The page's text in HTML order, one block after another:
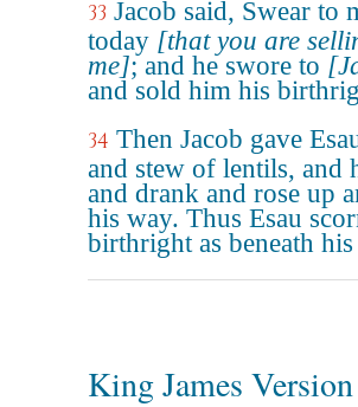
33 Jacob said, Swear to
today [that you are
me]; and he swore to
and sold him his
34 Then Jacob gave
and stew of lentils, and
and drank and rose up
his way. Thus Esau
birthright as beneath
King James Version